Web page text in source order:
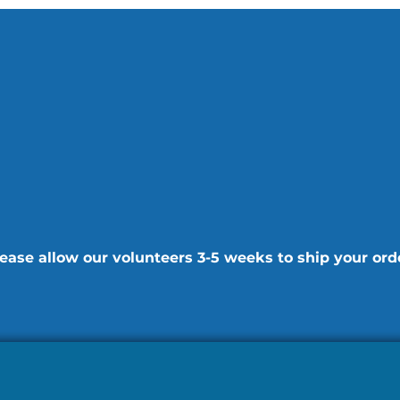
allow our volunteers 3-5 weeks to ship your